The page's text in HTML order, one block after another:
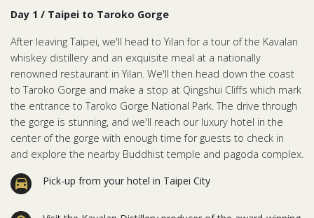
Day 1 / Taipei to Taroko Gorge
After leaving Taipei, we'll head to Yilan for a tour of the Kavalan
whiskey distillery and an exquisite meal at a nationally
renowned restaurant in Yilan. We'll then head down the coast
to Taroko Gorge and make a stop at Qingshui Cliffs which mark
the entrance to Taroko Gorge National Park. The drive through
the gorge is stunning, and we'll reach our luxury hotel in the
center of the gorge with enough time for guests to check in
and explore the nearby Buddhist temple and pagoda complex.
Pick-up from your hotel in Taipei City